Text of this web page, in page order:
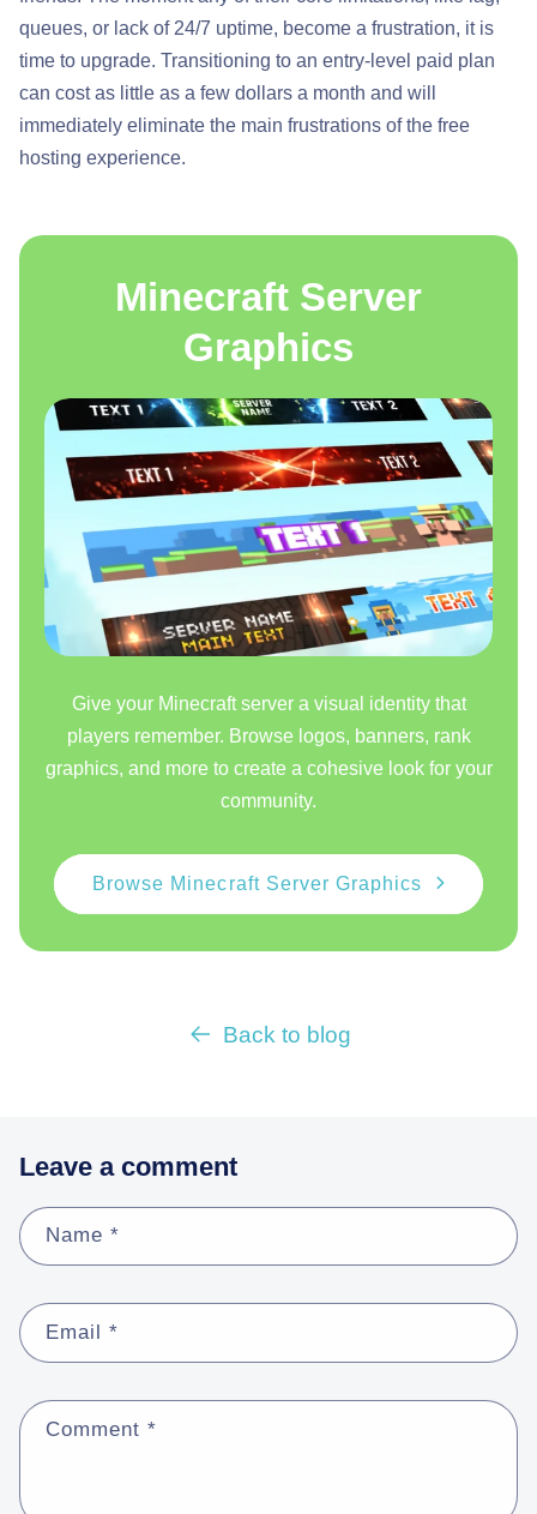
queues, or lack of 24/7 uptime, become a frustration, it is
time to upgrade. Transitioning to an entry-level paid plan
can cost as little as a few dollars a month and will
immediately eliminate the main frustrations of the free
hosting experience.
Minecraft Server
Graphics
Give your Minecraft server a visual identity that
players remember. Browse logos, banners, rank
graphics, and more to create a cohesive look for your
community.
Browse Minecraft Server Graphics
Back to blog
Leave a comment
Name *
Email*
Comment*